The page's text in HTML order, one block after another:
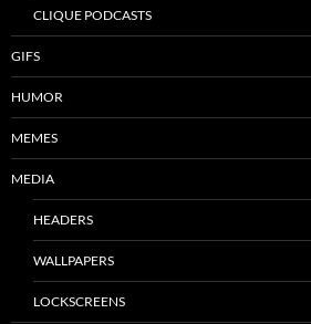
CLIQUE PODCASTS
GIFS
HUMOR
MEMES
MEDIA
HEADERS
WALLPAPERS
LOCKSCREENS